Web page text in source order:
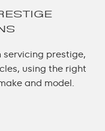
servicing prestige,
using the right
and model.